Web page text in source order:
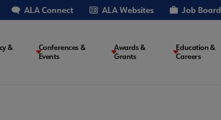
ALA Connect ALA Websites Job Board
&
Conferences &
Events
Awards &
Grants
Education &
Careers